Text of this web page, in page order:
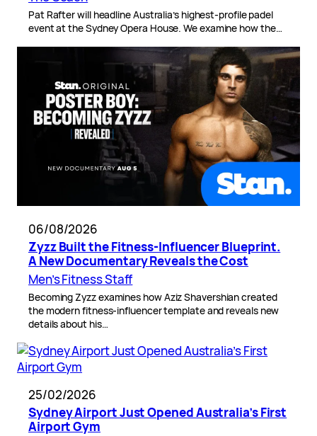
Pat Rafter will headline Australia’s highest-profile padel
event at the Sydney Opera House. We examine how the…
06/08/2026
Zyzz Built the Fitness-Influencer Blueprint.
A New Documentary Reveals the Cost
Men’s Fitness Staff
Becoming Zyzz examines how Aziz Shavershian created
the modern fitness-influencer template and reveals new
details about his…
25/02/2026
Sydney Airport Just Opened Australia’s First
Airport Gym